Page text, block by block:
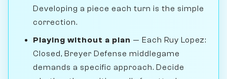
Developing a piece each turn is the simple
correction.
Playing without a plan — Each Ruy Lopez:
Closed, Breyer Defense middlegame
demands a specific approach. Decide